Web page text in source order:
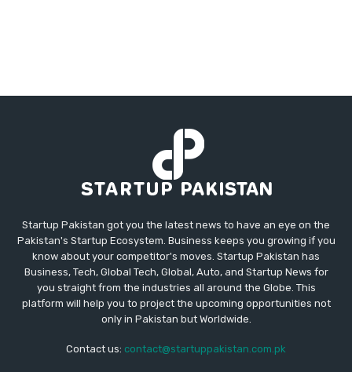
Startup Pakistan got you the latest news to have an eye on the
Pakistan's Startup Ecosystem. Business keeps you growing if you
know about your competitor's moves. Startup Pakistan has
Business, Tech, Global Tech, Global, Auto, and Startup News for
you straight from the industries all around the Globe. This
platform will help you to project the upcoming opportunities not
only in Pakistan but Worldwide.
Contact us: contact@startuppakistan.com.pk